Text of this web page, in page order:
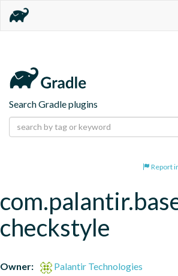
Search Gradle plugins
Report
checkstyle
Owner:
Palantir Technologies